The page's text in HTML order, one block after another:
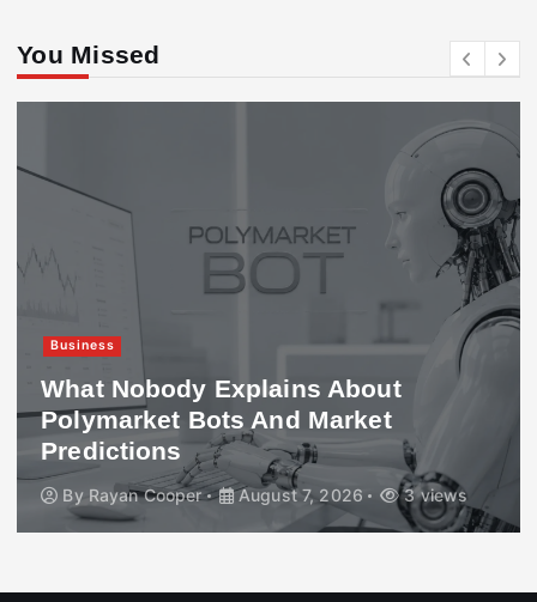
You Missed
Business
What Nobody Explains About
Polymarket Bots And Market
Predictions
By Rayan Cooper August 7, 2026 3 views